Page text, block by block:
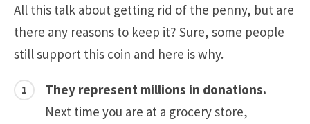
All this talk about getting rid of the penny, but are
there any reasons to keep it? Sure, some people
still support this coin and here is why.
They represent millions in donations.
Next time you are at a grocery store,